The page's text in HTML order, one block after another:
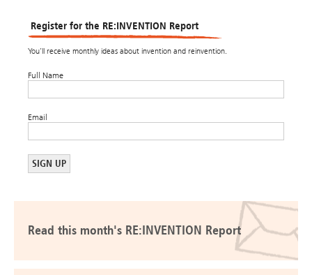
Register for the RE:INVENTION Report
You’ll receive monthly ideas about invention and reinvention.
Full Name
Email
Read this month's RE:INVENTION Report